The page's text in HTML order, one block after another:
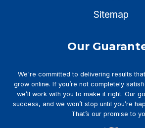
Sitemap
Our
We're committed to delivering results
grow online. If you’re not completely
we’ll work with you to make it right. Our
success, and we won’t stop until you’re
That’s our promise to